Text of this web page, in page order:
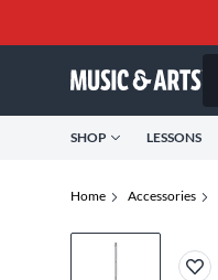
SHOP LESSONS
Home Accessories